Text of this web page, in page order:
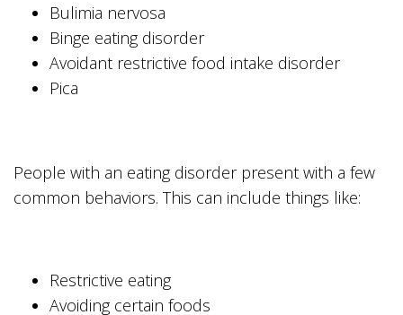
Bulimia nervosa
Binge eating disorder
Avoidant restrictive food intake disorder
Pica
People with an eating disorder present with a few
common behaviors. This can include things like:
Restrictive eating
Avoiding certain foods